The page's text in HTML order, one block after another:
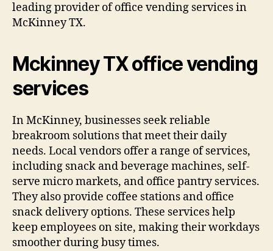
leading provider of office vending services in
McKinney TX.
Mckinney TX office vending
services
In McKinney, businesses seek reliable
breakroom solutions that meet their daily
needs. Local vendors offer a range of services,
including snack and beverage machines, self-
serve micro markets, and office pantry services.
They also provide coffee stations and office
snack delivery options. These services help
keep employees on site, making their workdays
smoother during busy times.